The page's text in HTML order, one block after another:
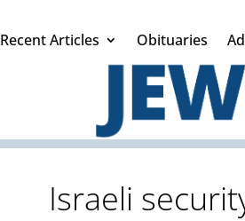
Recent Articles Obituaries
Israeli